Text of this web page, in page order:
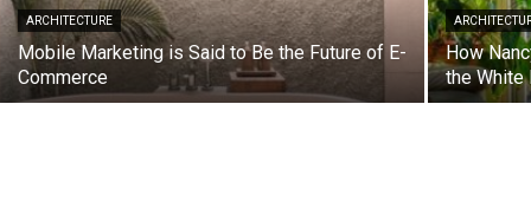
ARCHITECTURE
Mobile Marketing is Said to Be the Future of E-
Commerce
How
the White